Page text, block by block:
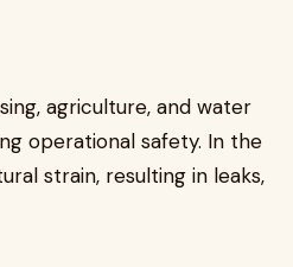
agriculture, and water
operational safety. In the
strain, resulting in leaks,